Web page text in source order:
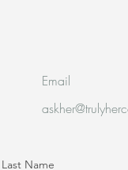
Email
Last Name